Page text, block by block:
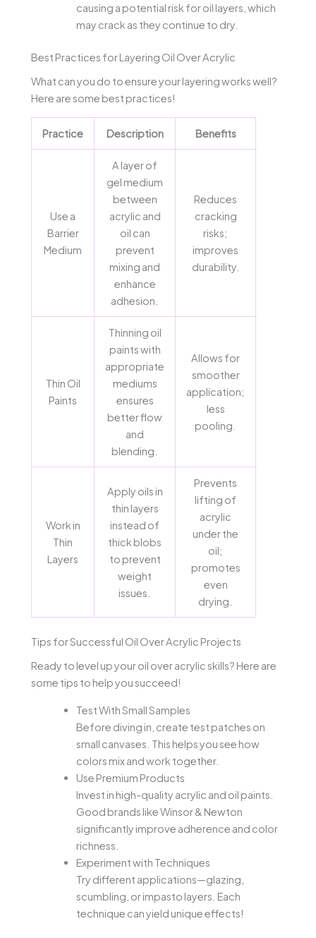
causing a potential risk for oil layers, which
may crack as they continue to dry.
Best Practices for Layering Oil Over Acrylic
What can you do to ensure your layering works well?
Here are some best practices!
Practice Description Benefits
Use a
Barrier
Medium
A layer of
gel medium
between
acrylic and
oil can
prevent
mixing and
enhance
adhesion.
Reduces
cracking
risks;
improves
durability.
Thin Oil
Paints
Thinning oil
paints with
appropriate
mediums
ensures
better flow
and
blending.
Allows for
smoother
application;
less
pooling.
Work in
Thin
Layers
Apply oils in
thin layers
instead of
thick blobs
to prevent
weight
issues.
Prevents
lifting of
acrylic
under the
oil;
promotes
even
drying.
Tips for Successful Oil Over Acrylic Projects
Ready to level up your oil over acrylic skills? Here are
some tips to help you succeed!
Test With Small Samples
Before diving in, create test patches on
small canvases. This helps you see how
colors mix and work together.
Use Premium Products
Invest in high-quality acrylic and oil paints.
Good brands like Winsor & Newton
significantly improve adherence and color
richness.
Experiment with Techniques
Try different applications—glazing,
scumbling, or impasto layers. Each
technique can yield unique effects!